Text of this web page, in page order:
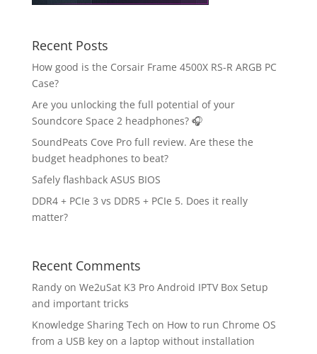
Recent Posts
How good is the Corsair Frame 4500X RS-R ARGB PC
Case?
Are you unlocking the full potential of your
Soundcore Space 2 headphones? 🎧
SoundPeats Cove Pro full review. Are these the
budget headphones to beat?
Safely flashback ASUS BIOS
DDR4 + PCIe 3 vs DDR5 + PCIe 5. Does it really
matter?
Recent Comments
Randyon We2uSat K3 Pro Android IPTV Box Setup
and important tricks
Knowledge Sharing Tech on How to run Chrome OS
from a USB key on a laptop without installation